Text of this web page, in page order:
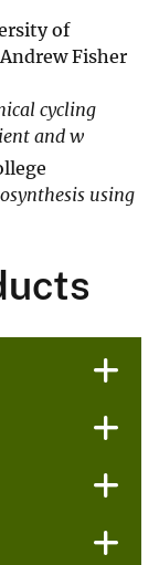
of
Fisher
cycling
and w
using